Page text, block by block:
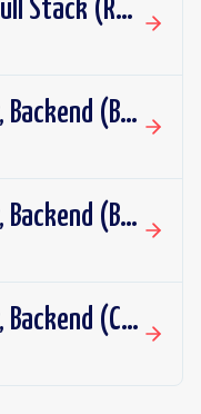
Staff Analytics Analyst, Full Stack (Revenue)
Senior Software Engineer, Backend (Batch Infrastructure)
Senior Software Engineer, Backend (Batch Infrastructure)
Senior Software Engineer, Backend (Card)